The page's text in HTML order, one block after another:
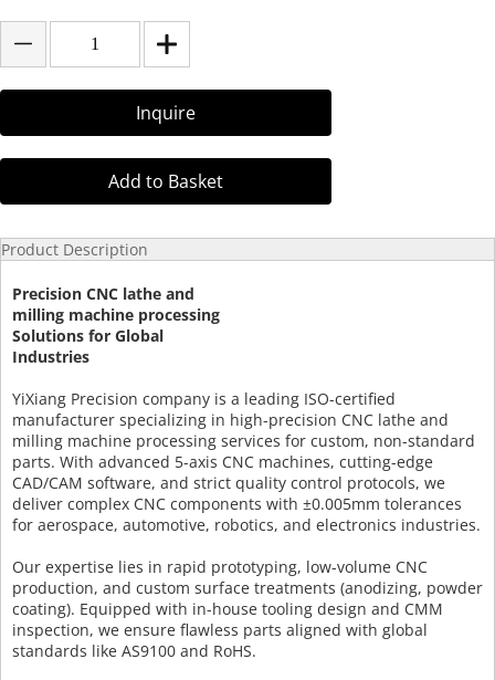
Inquire
Add to Basket
Product Description
Precision CNC lathe and
milling machine processing
Solutions for Global
Industries
YiXiang Precision company is a leading ISO-certified
manufacturer specializing in high-precision CNC lathe and
milling machine processing services for custom, non-standard
parts. With advanced 5-axis CNC machines, cutting-edge
CAD/CAM software, and strict quality control protocols, we
deliver complex CNC components with ±0.005mm tolerances
for aerospace, automotive, robotics, and electronics industries.
Our expertise lies in rapid prototyping, low-volume CNC
production, and custom surface treatments (anodizing, powder
coating). Equipped with in-house tooling design and CMM
inspection, we ensure flawless parts aligned with global
standards like AS9100 and RoHS.